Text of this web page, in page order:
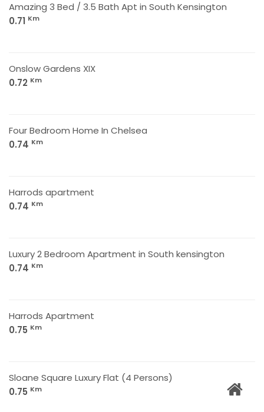
Amazing 3 Bed / 3.5 Bath Apt in South Kensington
0.71 Km
Onslow Gardens XIX
0.72 Km
Four Bedroom Home In Chelsea
0.74 Km
Harrods apartment
0.74 Km
Luxury 2 Bedroom Apartment in South kensington
0.74 Km
Harrods Apartment
0.75 Km
Sloane Square Luxury Flat (4 Persons)
0.75 Km